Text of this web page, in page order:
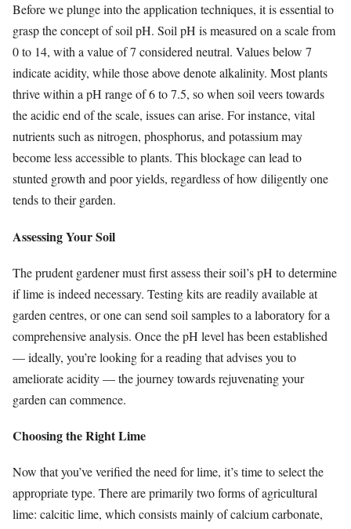
Before we plunge into the application techniques, it is essential to
grasp the concept of soil pH. Soil pH is measured on a scale from
0 to 14, with a value of 7 considered neutral. Values below 7
indicate acidity, while those above denote alkalinity. Most plants
thrive within a pH range of 6 to 7.5, so when soil veers towards
the acidic end of the scale, issues can arise. For instance, vital
nutrients such as nitrogen, phosphorus, and potassium may
become less accessible to plants. This blockage can lead to
stunted growth and poor yields, regardless of how diligently one
tends to their garden.
Assessing Your Soil
The prudent gardener must first assess their soil’s pH to determine
if lime is indeed necessary. Testing kits are readily available at
garden centres, or one can send soil samples to a laboratory for a
comprehensive analysis. Once the pH level has been established
— ideally, you’re looking for a reading that advises you to
ameliorate acidity — the journey towards rejuvenating your
garden can commence.
Choosing the Right Lime
Now that you’ve verified the need for lime, it’s time to select the
appropriate type. There are primarily two forms of agricultural
lime: calcitic lime, which consists mainly of calcium carbonate,